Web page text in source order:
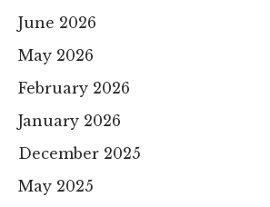
June 2026
May 2026
February 2026
January 2026
December 2025
May 2025